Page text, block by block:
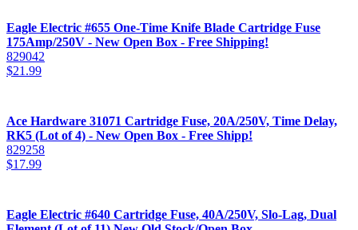
Eagle Electric #655 One-Time Knife Blade Cartridge Fuse
175Amp/250V - New Open Box - Free Shipping!
829042
$21.99
Ace Hardware 31071 Cartridge Fuse, 20A/250V, Time Delay,
RK5 (Lot of 4) - New Open Box - Free Shipp!
829258
$17.99
Eagle Electric #640 Cartridge Fuse, 40A/250V, Slo-Lag, Dual